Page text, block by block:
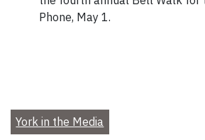
Phone, May 1.
York in the Media